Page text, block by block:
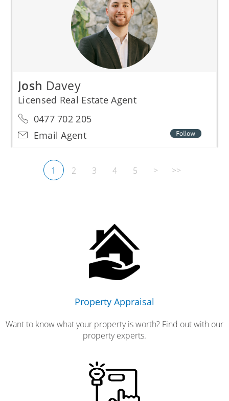
Josh Davey
Licensed Real Estate Agent
0477 702 205
Email Agent
1 2 3 4 5 > >>
Property Appraisal
Want to know what your property is worth? Find out with our
property experts.